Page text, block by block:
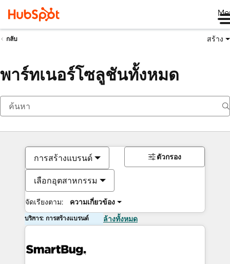
กลับ สร้าง
พาร์ทเนอร์โซลูชันทั้งหมด
การสร้างแบรนด์
เลือกอุตสาหกรรม
จัดเรียงตาม: ความเกี่ยวข้อง
ตัวกรอง
บริการ: การสร้างแบรนด์ ล้างทั้งหมด